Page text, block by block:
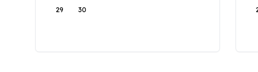
29 30